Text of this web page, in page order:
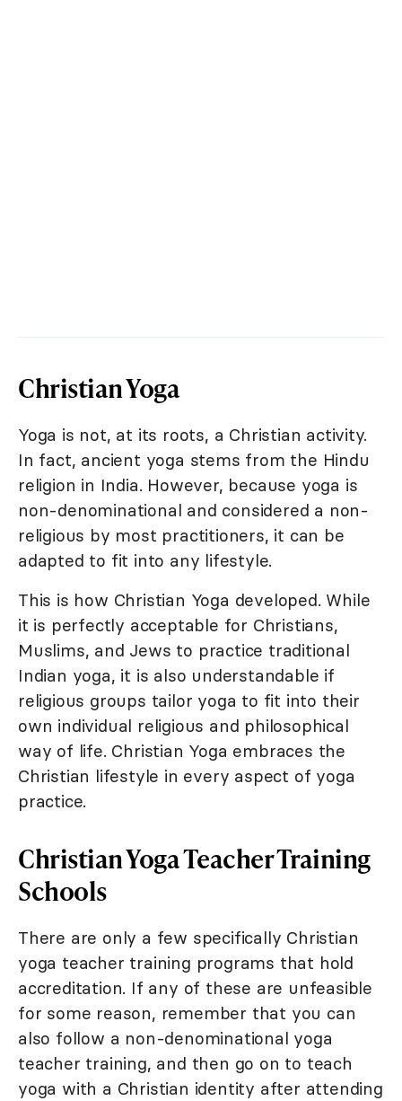
Christian Yoga
Yoga is not, at its roots, a Christian activity.
In fact, ancient yoga stems from the Hindu
religion in India. However, because yoga is
non-denominational and considered a non-
religious by most practitioners, it can be
adapted to fit into any lifestyle.
This is how Christian Yoga developed. While
it is perfectly acceptable for Christians,
Muslims, and Jews to practice traditional
Indian yoga, it is also understandable if
religious groups tailor yoga to fit into their
own individual religious and philosophical
way of life. Christian Yoga embraces the
Christian lifestyle in every aspect of yoga
practice.
Christian Yoga Teacher Training
Schools
There are only a few specifically Christian
yoga teacher training programs that hold
accreditation. If any of these are unfeasible
for some reason, remember that you can
also follow a non-denominational yoga
teacher training, and then go on to teach
yoga with a Christian identity after attending